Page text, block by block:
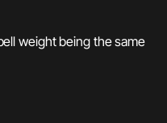
weight being the same